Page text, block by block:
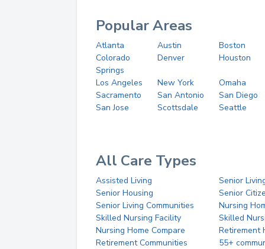
Popular Areas
Atlanta Austin
Boston
Colorado
Springs
Denver Houston
Los Angeles New York
Omaha
Sacramento
San Antonio
San Diego
San Jose
Scottsdale Seattle
All Care Types
Assisted Living
Senior
Senior Housing
Senior
Senior Living Communities
Nursing
Skilled Nursing Facility
Skilled
Nursing Home Compare
Retirement
Retirement Communities
55+